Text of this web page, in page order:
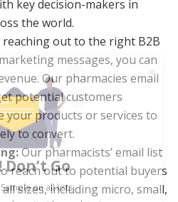
key decision-makers in
the world.
reaching out to the right B2B
messages, you can
Our pharmacies email
potential customers
your products or services to
to convert.
Our pharmacists’ email list
reach out to potential buyers
sizes, including micro, small,
Don’t Go
on all lists